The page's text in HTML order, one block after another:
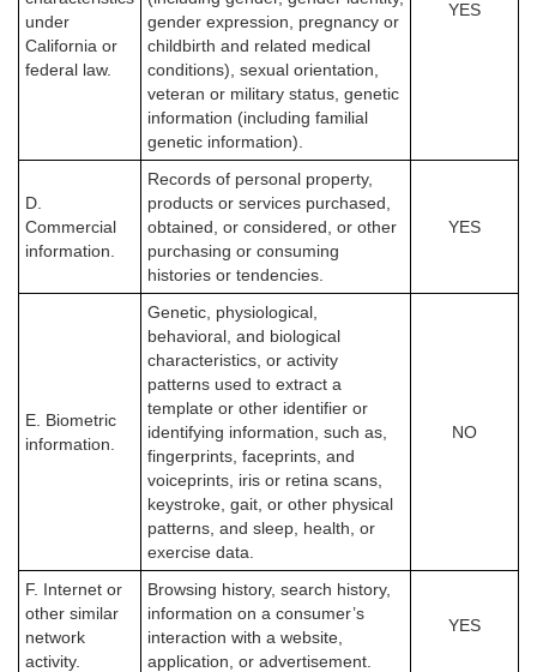
under
California or
federal law.
gender expression, pregnancy or
childbirth and related medical
conditions), sexual orientation,
veteran or military status, genetic
information (including familial
genetic information).
YES
D.
Commercial
information.
Records of personal property,
products or services purchased,
obtained, or considered, or other
purchasing or consuming
histories or tendencies.
YES
E. Biometric
information.
Genetic, physiological,
behavioral, and biological
characteristics, or activity
patterns used to extract a
template or other identifier or
identifying information, such as,
fingerprints, faceprints, and
voiceprints, iris or retina scans,
keystroke, gait, or other physical
patterns, and sleep, health, or
exercise data.
NO
F. Internet or
other similar
network
activity.
Browsing history, search history,
information on a consumer’s
interaction with a website,
application, or advertisement.
YES